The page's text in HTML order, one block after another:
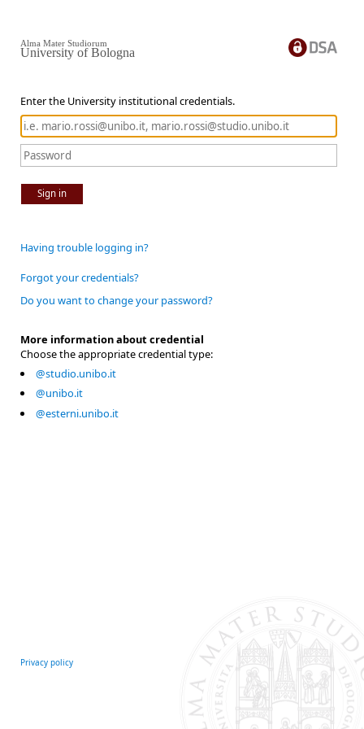
Enter the University institutional credentials.
Sign in
Alma Mater Studiorum
University of Bologna
Having trouble logging in?
Forgot your credentials?
Do you want to change your password?
More information about credential
Choose the appropriate credential type:
@studio.unibo.it
@unibo.it
@esterni.unibo.it
Privacy policy